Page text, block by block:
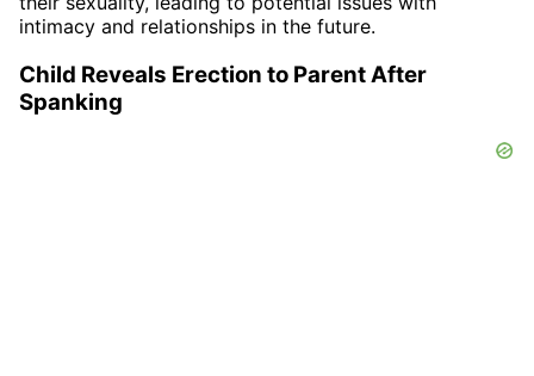
intimacy and relationships in the future.
Child Reveals Erection to Parent After
Spanking